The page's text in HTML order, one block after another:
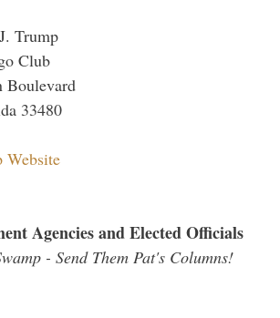
Trump
Club
Boulevard
33480
Website
Agencies and Elected Officials
- Send Them Pat's Columns!